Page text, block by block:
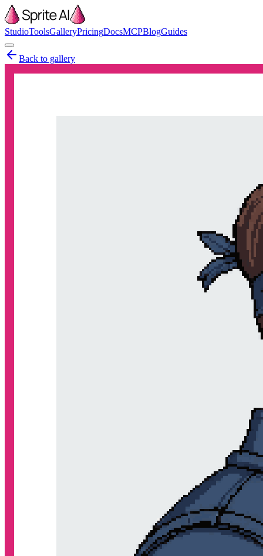
StudioToolsGalleryPricingDocsMCPBlogGuides
Back to gallery